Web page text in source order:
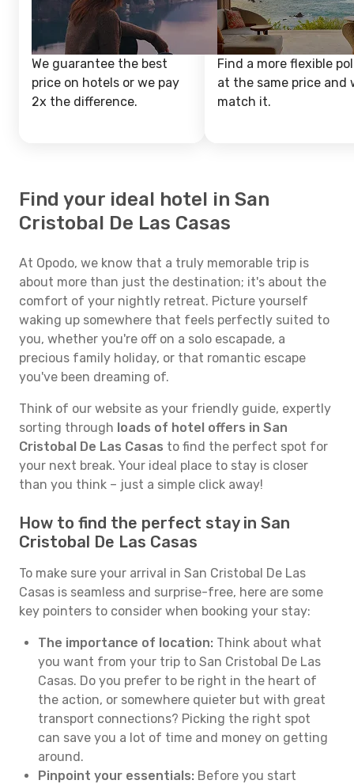
We guarantee the best
price on hotels or we pay
2x the difference.
Find a more flexible
at the same price and
match it.
Find your ideal hotel in San
Cristobal De Las Casas
At Opodo, we know that a truly memorable trip is
about more than just the destination; it's about the
comfort of your nightly retreat. Picture yourself
waking up somewhere that feels perfectly suited to
you, whether you're off on a solo escapade, a
precious family holiday, or that romantic escape
you've been dreaming of.
Think of our website as your friendly guide, expertly
sorting through loads of hotel offers in San
Cristobal De Las Casas to find the perfect spot for
your next break. Your ideal place to stay is closer
than you think – just a simple click away!
How to find the perfect stay in San
Cristobal De Las Casas
To make sure your arrival in San Cristobal De Las
Casas is seamless and surprise-free, here are some
key pointers to consider when booking your stay:
The importance of location: Think about what
you want from your trip to San Cristobal De Las
Casas. Do you prefer to be right in the heart of
the action, or somewhere quieter but with great
transport connections? Picking the right spot
can save you a lot of time and money on getting
around.
Pinpoint your essentials: Before you start